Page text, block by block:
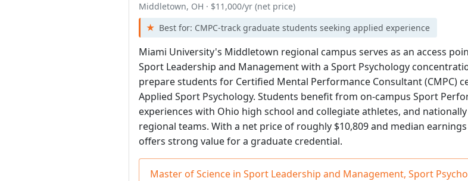
Middletown, OH · $11,000/yr (net price)
Best for: CMPC-track graduate students seeking applied experience
Miami University's Middletown regional campus serves as an access
Sport Leadership and Management with a Sport Psychology
prepare students for Certified Mental Performance Consultant (CMPC)
Applied Sport Psychology. Students benefit from on-campus Sport
experiences with Ohio high school and collegiate athletes, and
regional teams. With a net price of roughly $10,809 and median
offers strong value for a graduate credential.
Master of Science in Sport Leadership and Management, Sport